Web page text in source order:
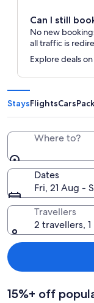
Can I still
No new
all traffic is
Explore deals on
StaysFlightsCars
Where to?
Dates
Fri, 21 Aug -
Travellers
2 travellers,
15%+ off